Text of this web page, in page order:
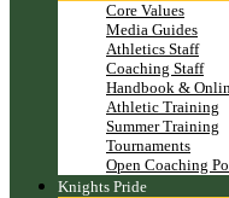
Core Values
Media Guides
Athletics Staff
Coaching Staff
Handbook &
Athletic Training
Summer Training
Tournaments
Open Coaching
Knights Pride